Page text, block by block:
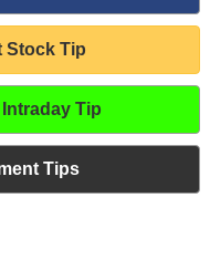
Stock Tip
Tip
Tips